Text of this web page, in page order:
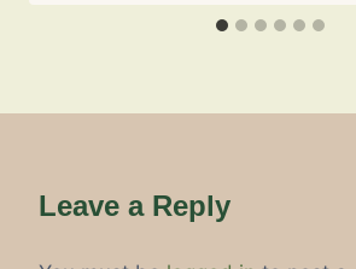
Leave a Reply